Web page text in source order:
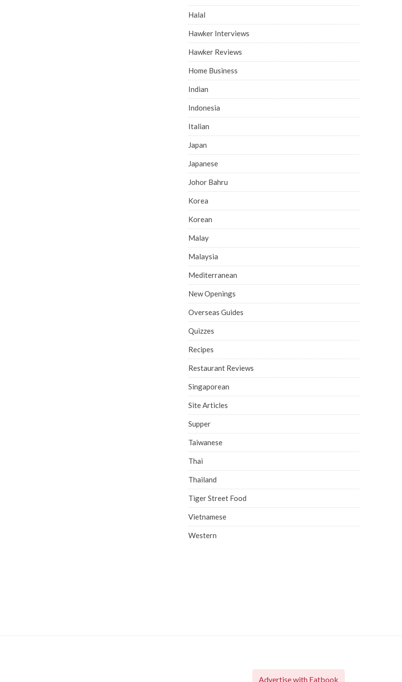
Halal
Hawker Interviews
Hawker Reviews
Home Business
Indian
Indonesia
Italian
Japan
Japanese
Johor Bahru
Korea
Korean
Malay
Malaysia
Mediterranean
New Openings
Overseas Guides
Quizzes
Recipes
Restaurant Reviews
Singaporean
Site Articles
Supper
Taiwanese
Thai
Thailand
Tiger Street Food
Vietnamese
Western
Advertise with Eatbook